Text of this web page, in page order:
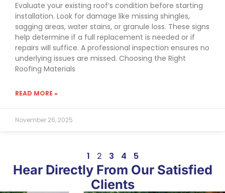
Evaluate your existing roof’s condition before starting
installation. Look for damage like missing shingles,
sagging areas, water stains, or granule loss. These signs
help determine if a full replacement is needed or if
repairs will suffice. A professional inspection ensures no
underlying issues are missed. Choosing the Right
Roofing Materials
READ MORE »
November 26, 2025
1 2 3 4 5
Hear Directly From Our Satisfied
Clients